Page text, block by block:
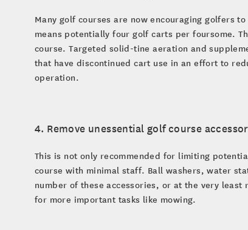
Many golf courses are now encouraging golfers
means potentially four golf carts per foursome.
course. Targeted solid-tine aeration and
that have discontinued cart use in an effort to
operation.
4. Remove unessential golf course
This is not only recommended for limiting
course with minimal staff. Ball washers, water
number of these accessories, or at the very
for more important tasks like mowing.